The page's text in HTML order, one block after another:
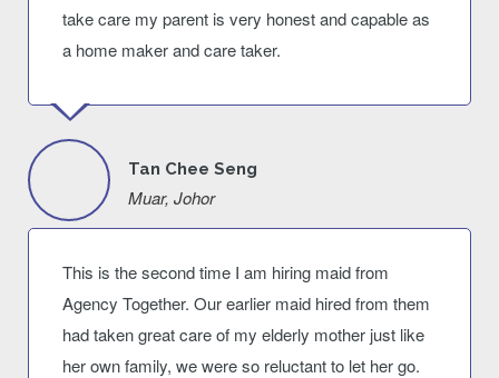
take care my parent is very honest and capable as
a home maker and care taker.
Tan Chee Seng
Muar, Johor
This is the second time I am hiring maid from
Agency Together. Our earlier maid hired from them
had taken great care of my elderly mother just like
her own family, we were so reluctant to let her go.